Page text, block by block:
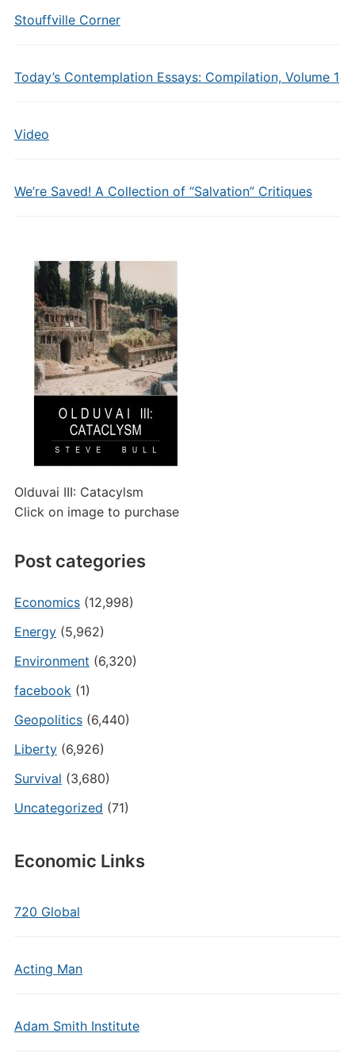
Stouffville Corner
Today’s Contemplation Essays: Compilation, Volume 1
Video
We’re Saved! A Collection of “Salvation” Critiques
Olduvai III: Catacylsm
Click on image to purchase
Post categories
Economics(12,998)
Energy(5,962)
Environment (6,320)
facebook(1)
Geopolitics(6,440)
Liberty(6,926)
Survival (3,680)
Uncategorized (71)
Economic Links
720 Global
Acting Man
Adam Smith Institute